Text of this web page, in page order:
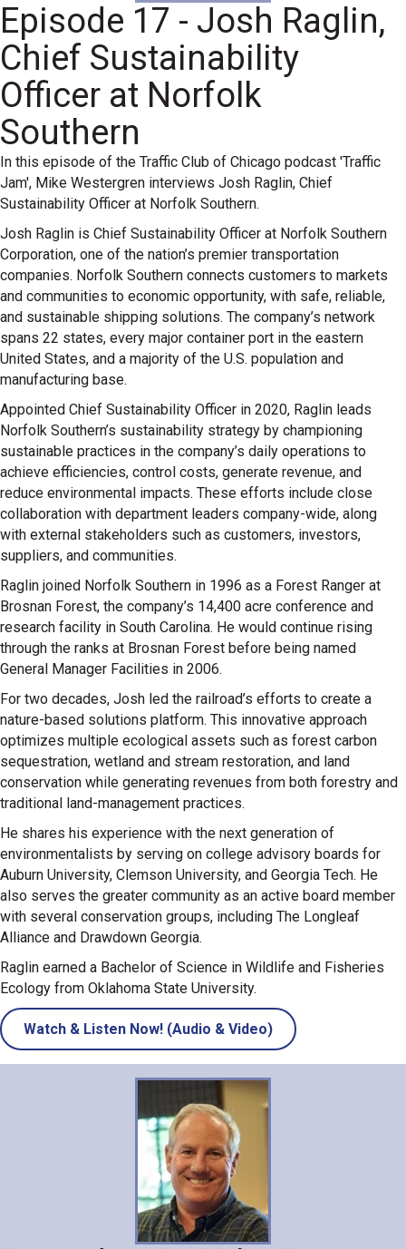
Episode 17 - Josh Raglin,
Chief Sustainability
Officer at Norfolk
Southern
In this episode of the Traffic Club of Chicago podcast 'Traffic
Jam', Mike Westergren interviews Josh Raglin, Chief
Sustainability Officer at Norfolk Southern.
Josh Raglin is Chief Sustainability Officer at Norfolk Southern
Corporation, one of the nation’s premier transportation
companies. Norfolk Southern connects customers to markets
and communities to economic opportunity, with safe, reliable,
and sustainable shipping solutions. The company’s network
spans 22 states, every major container port in the eastern
United States, and a majority of the U.S. population and
manufacturing base.
Appointed Chief Sustainability Officer in 2020, Raglin leads
Norfolk Southern’s sustainability strategy by championing
sustainable practices in the company’s daily operations to
achieve efficiencies, control costs, generate revenue, and
reduce environmental impacts. These efforts include close
collaboration with department leaders company-wide, along
with external stakeholders such as customers, investors,
suppliers, and communities.
Raglin joined Norfolk Southern in 1996 as a Forest Ranger at
Brosnan Forest, the company’s 14,400 acre conference and
research facility in South Carolina. He would continue rising
through the ranks at Brosnan Forest before being named
General Manager Facilities in 2006.
For two decades, Josh led the railroad’s efforts to create a
nature-based solutions platform. This innovative approach
optimizes multiple ecological assets such as forest carbon
sequestration, wetland and stream restoration, and land
conservation while generating revenues from both forestry and
traditional land-management practices.
He shares his experience with the next generation of
environmentalists by serving on college advisory boards for
Auburn University, Clemson University, and Georgia Tech. He
also serves the greater community as an active board member
with several conservation groups, including The Longleaf
Alliance and Drawdown Georgia.
Raglin earned a Bachelor of Science in Wildlife and Fisheries
Ecology from Oklahoma State University.
Watch & Listen Now! (Audio & Video)